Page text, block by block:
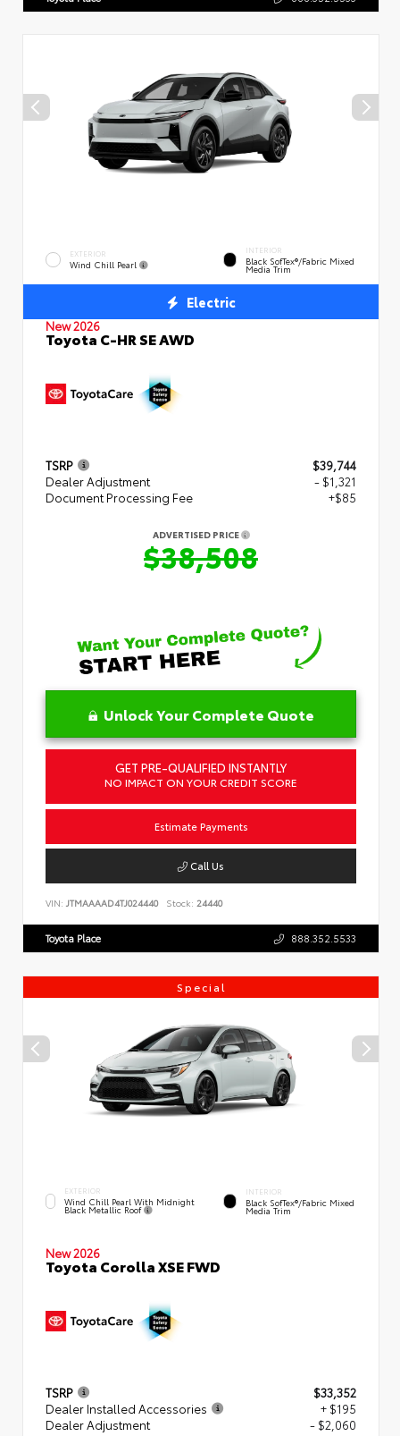
EXTERIOR
Wind Chill Pearl
INTERIOR
Black SofTex®/fabric Mixed
Media Trim
Electric
New 2026
Toyota C-HR SE AWD
TSRP
$39,744
Dealer Adjustment
- $1,321
Document Processing Fee
+$85
ADVERTISED PRICE
$38,508
Unlock Your Complete Quote
GET PRE-QUALIFIED INSTANTLY
NO IMPACT ON YOUR CREDIT SCORE
Estimate Payments
Call Us
VIN: JTMAAAAD4TJ024440 Stock: 24440
Toyota Place 888.352.5533
Special
EXTERIOR
Wind Chill Pearl With Midnight
Black Metallic Roof
INTERIOR
Black SofTex®/fabric Mixed
Media Trim
New 2026
Toyota Corolla XSE FWD
TSRP
$33,352
Dealer Installed Accessories
+ $195
Dealer Adjustment
- $2,060